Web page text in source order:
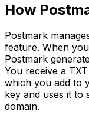
How
Postmark
feature. When
Postmark
You receive a
which you add to
key and uses it to
domain.